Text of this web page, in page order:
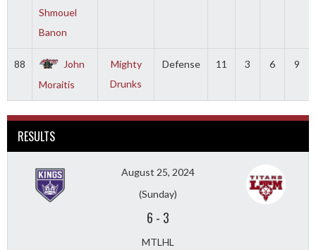
Shmouel
Banon
88
John
Moraitis
Mighty
Drunks
Defense 11 3 6 9
RESULTS
August 25, 2024
(Sunday)
6 - 3
MTLHL